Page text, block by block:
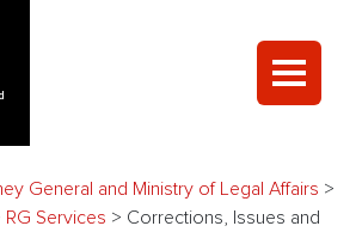
General and Ministry of Legal Affairs >
RG Services > Corrections, Issues and